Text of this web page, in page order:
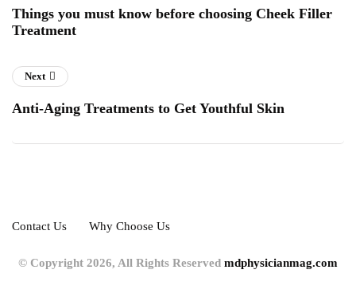
Things you must know before choosing Cheek Filler
Treatment
Next
Anti-Aging Treatments to Get Youthful Skin
Contact Us Why Choose Us
© Copyright 2026, All Rights Reserved mdphysicianmag.com